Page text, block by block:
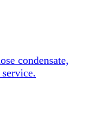
condensate,